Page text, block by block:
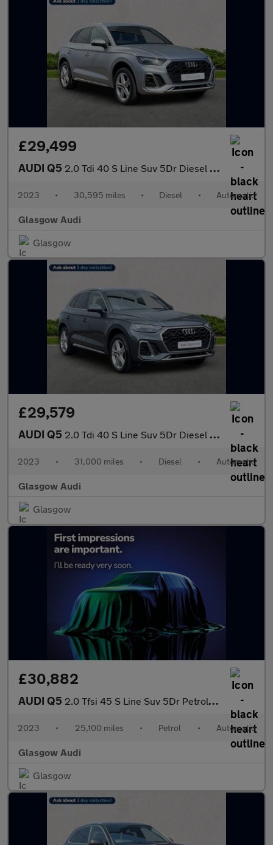
£29,499
AUDI Q5 2.0 Tdi 40 S Line Suv 5Dr Diesel S Tronic Quattro Euro 6 (S/S) (
2023 • 30,595 miles • Diesel • Automatic
Glasgow Audi
Glasgow
£29,579
AUDI Q5 2.0 Tdi 40 S Line Suv 5Dr Diesel S Tronic Quattro Euro 6 (S/S) (
2023 • 31,000 miles • Diesel • Automatic
Glasgow Audi
Glasgow
£30,882
AUDI Q5 2.0 Tfsi 45 S Line Suv 5Dr Petrol S Tronic Quattro Euro 6 (S/S)
2023 • 25,100 miles • Petrol • Automatic
Glasgow Audi
Glasgow